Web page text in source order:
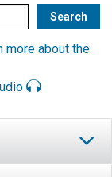
more about the